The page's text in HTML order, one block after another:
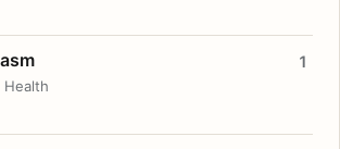
Health
1